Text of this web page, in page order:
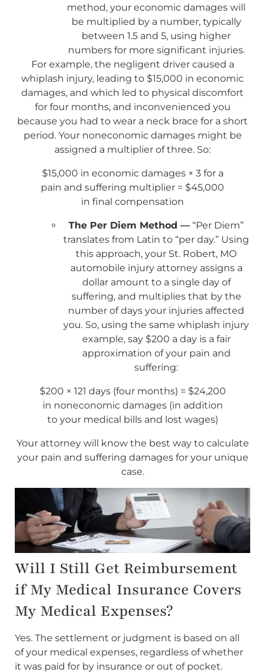
method, your economic damages will
be multiplied by a number, typically
between 1.5 and 5, using higher
numbers for more significant injuries.
For example, the negligent driver caused a
whiplash injury, leading to $15,000 in economic
damages, and which led to physical discomfort
for four months, and inconvenienced you
because you had to wear a neck brace for a short
period. Your noneconomic damages might be
assigned a multiplier of three. So:
$15,000 in economic damages × 3 for a
pain and suffering multiplier = $45,000
in final compensation
The Per Diem Method — “Per Diem”
translates from Latin to “per day.” Using
this approach, your St. Robert, MO
automobile injury attorney assigns a
dollar amount to a single day of
suffering, and multiplies that by the
number of days your injuries affected
you. So, using the same whiplash injury
example, say $200 a day is a fair
approximation of your pain and
suffering:
$200 × 121 days (four months) = $24,200
in noneconomic damages (in addition
to your medical bills and lost wages)
Your attorney will know the best way to calculate
your pain and suffering damages for your unique
case.
Will I Still Get Reimbursement
if My Medical Insurance Covers
My Medical Expenses?
Yes. The settlement or judgment is based on all
of your medical expenses, regardless of whether
it was paid for by insurance or out of pocket.